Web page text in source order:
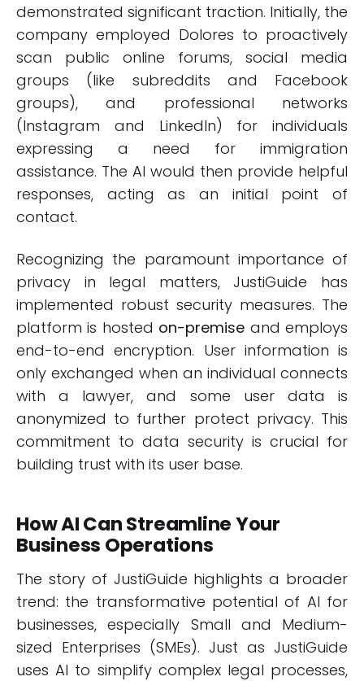
demonstrated significant traction. Initially, the
company employed Dolores to proactively
scan public online forums, social media
groups (like subreddits and Facebook
groups), and professional networks
(Instagram and LinkedIn) for individuals
expressing a need for immigration
assistance. The AI would then provide helpful
responses, acting as an initial point of
contact.
Recognizing the paramount importance of
privacy in legal matters, JustiGuide has
implemented robust security measures. The
platform is hosted on-premise and employs
end-to-end encryption. User information is
only exchanged when an individual connects
with a lawyer, and some user data is
anonymized to further protect privacy. This
commitment to data security is crucial for
building trust with its user base.
How AI Can Streamline Your
Business Operations
The story of JustiGuide highlights a broader
trend: the transformative potential of AI for
businesses, especially Small and Medium-
sized Enterprises (SMEs). Just as JustiGuide
uses AI to simplify complex legal processes,